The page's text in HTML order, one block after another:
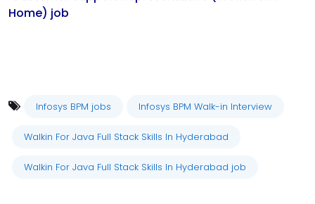
Home) job
Infosys BPM jobs Infosys BPM Walk-in Interview
Walkin For Java Full Stack Skills In Hyderabad
Walkin For Java Full Stack Skills In Hyderabad job